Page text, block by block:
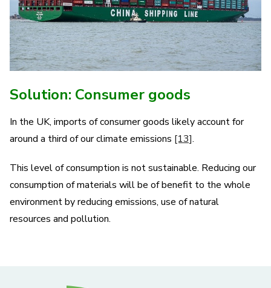
Solution: Consumer goods
In the UK, imports of consumer goods likely account for
around a third of our climate emissions [13].
This level of consumption is not sustainable. Reducing our
consumption of materials will be of benefit to the whole
environment by reducing emissions, use of natural
resources and pollution.